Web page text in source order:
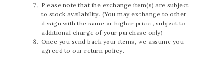
Please note that the exchange item(s) are subject
to stock availability. (You may exchange to other
design with the same or higher price , subject to
additional charge of your purchase only)
Once you send back your items, we assume you
agreed to our return policy.